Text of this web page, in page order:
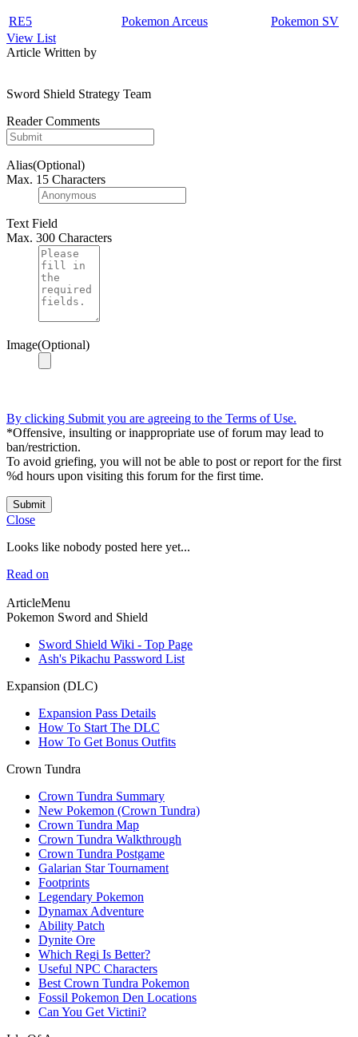
RE5 Pokemon Arceus
Pokemon SV
View List
Article Written by
Sword Shield Strategy Team
Reader Comments
Alias(Optional)
Max. 15 Characters
Text Field
Max. 300 Characters
Image(Optional)
By clicking Submit you are agreeing to the Terms of Use.
*Offensive, insulting or inappropriate use of forum may lead to
ban/restriction.
To avoid griefing, you will not be able to post or report for the first
%d hours upon visiting this forum for the first time.
Submit
Close
Looks like nobody posted here yet...
Read on
ArticleMenu
Pokemon Sword and Shield
Sword Shield Wiki - Top Page
Ash's Pikachu Password List
Expansion (DLC)
Expansion Pass Details
How To Start The DLC
How To Get Bonus Outfits
Crown Tundra
Crown Tundra Summary
New Pokemon (Crown Tundra)
Crown Tundra Map
Crown Tundra Walkthrough
Crown Tundra Postgame
Galarian Star Tournament
Footprints
Legendary Pokemon
Dynamax Adventure
Ability Patch
Dynite Ore
Which Regi Is Better?
Useful NPC Characters
Best Crown Tundra Pokemon
Fossil Pokemon Den Locations
Can You Get Victini?